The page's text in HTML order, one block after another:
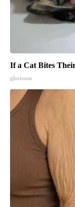
If a Cat Bites
gloriousa